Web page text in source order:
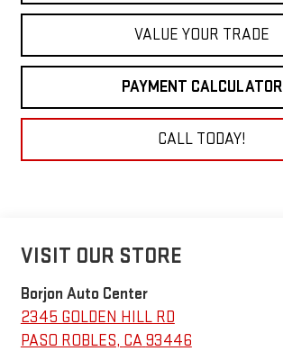
VALUE YOUR TRADE
PAYMENT CALCULATOR
CALL TODAY!
VISIT OUR STORE
Borjon Auto Center
2345 GOLDEN HILL RD
PASO ROBLES, CA93446